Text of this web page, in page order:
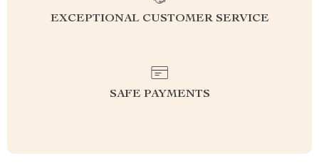
EXCEPTIONAL CUSTOMER SERVICE
SAFE PAYMENTS